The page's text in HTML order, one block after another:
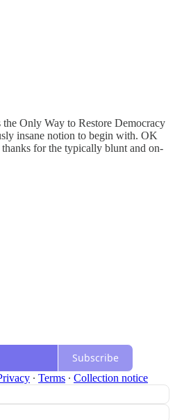
Only Way to Restore Democracy
insane notion to begin with. OK
for the typically blunt and on-
Subscribe
∙ Terms ∙ Collection notice